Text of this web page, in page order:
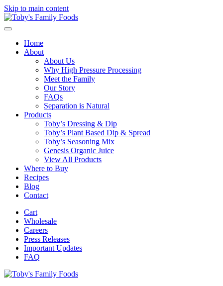
Skip to main content
Home
About
About Us
Why High Pressure Processing
Meet the Family
Our Story
FAQs
Separation is Natural
Products
Toby’s Dressing & Dip
Toby’s Plant Based Dip & Spread
Toby’s Seasoning Mix
Genesis Organic Juice
View All Products
Where to Buy
Recipes
Blog
Contact
Cart
Wholesale
Careers
Press Releases
Important Updates
FAQ